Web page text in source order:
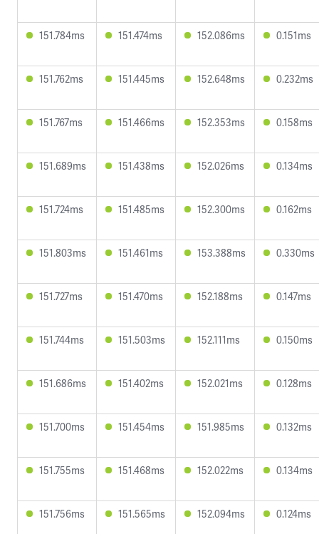
151.784ms 151.474ms 152.086ms 0.151ms
151.762ms 151.445ms 152.648ms 0.232ms
151.767ms 151.466ms 152.353ms 0.158ms
151.689ms 151.438ms 152.026ms 0.134ms
151.724ms 151.485ms 152.300ms 0.162ms
151.803ms 151.461ms 153.388ms 0.330ms
151.727ms 151.470ms 152.188ms 0.147ms
151.744ms 151.503ms 152.111ms 0.150ms
151.686ms 151.402ms 152.021ms 0.128ms
151.700ms 151.454ms 151.985ms 0.132ms
151.755ms 151.468ms 152.022ms 0.134ms
151.756ms 151.565ms 152.094ms 0.124ms